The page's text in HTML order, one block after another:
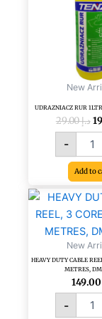
New
UDRAZNIACZ RUR
د.إ29.00
-
Add to
New
HEAVY DUTY CABLE
METRES,
-
DUTY
REEL,
3
WIRE,
50